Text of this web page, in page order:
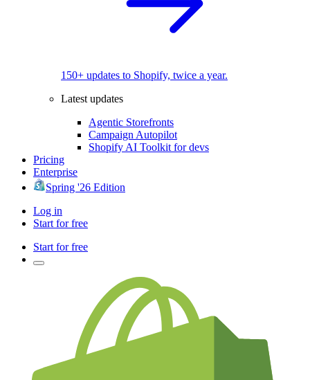
150+ updates to Shopify, twice a year.
Latest updates
Agentic Storefronts
Campaign Autopilot
Shopify AI Toolkit for devs
Pricing
Enterprise
Spring '26 Edition
Log in
Start for free
Start for free